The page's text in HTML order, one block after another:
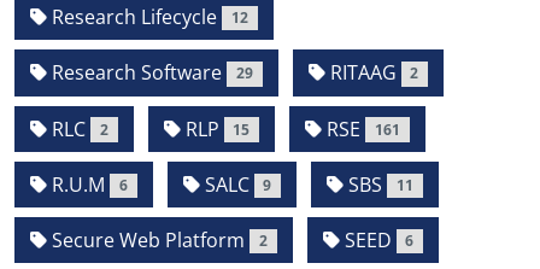
Research Lifecycle 12
Research Software 29 RITAAG 2
RLC 2 RLP 15 RSE 161
R.U.M 6 SALC 9 SBS 11
Secure Web Platform 2 SEED 6